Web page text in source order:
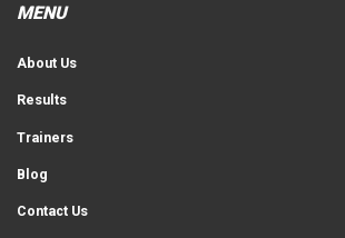
MENU
About Us
Results
Trainers
Blog
Contact Us